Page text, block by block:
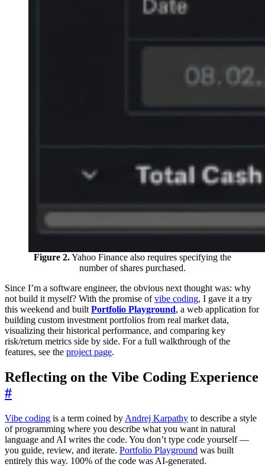
Figure 2.Yahoo Finance also requires specifying the
number of shares purchased.
Since I’m a software engineer, the obvious next thought was: why
not build it myself? With the promise ofvibe coding, I gave it a try
this weekend and built Portfolio Playground, a web application for
building custom investment portfolios from real market data,
visualizing their historical performance, and comparing key
risk/return metrics side by side. For a full walkthrough of the
features, see the project page.
Reflecting on the Vibe Coding Experience
#
Vibe coding is a term coined by Andrej Karpathy to describe a style
of programming where you describe what you want in natural
language and AI writes the code. You don’t type code yourself —
you guide, review, and iterate. Portfolio Playground was built
entirely this way. 100% of the code was AI-generated.